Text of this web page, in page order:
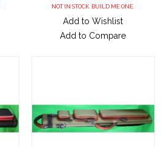
NOT IN STOCK. BUILD ME ONE.
Add to Wishlist
Add to Compare